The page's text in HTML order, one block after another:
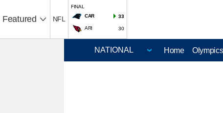
Featured NFL
FINAL
CAR
33
ARI 30
Home Olympics